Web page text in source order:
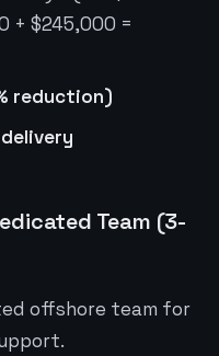
+ $245,000 =
reduction)
Team (3-
offshore team for